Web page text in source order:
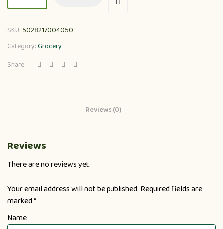
SKU: 5028217004050
Category:Grocery
Share:
Reviews (0)
Reviews
There are no reviews yet.
Your email address will not be published. Required fields are
marked*
Name